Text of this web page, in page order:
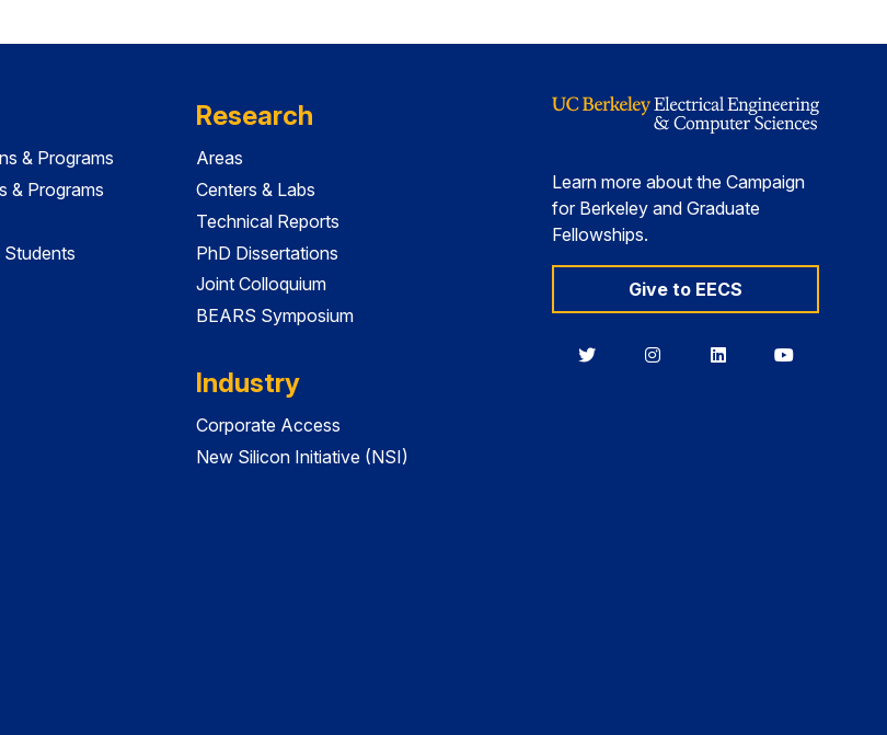
& Programs
& Programs
Research
Areas
Centers & Labs
Technical Reports
PhD Dissertations
Joint Colloquium
BEARS Symposium
Industry
Corporate Access
New Silicon Initiative (NSI)
Learn more about the Campaign
for Berkeley and Graduate
Fellowships.
Give to EECS
BerkeleyBerkeleyBerkeleyBerkeley